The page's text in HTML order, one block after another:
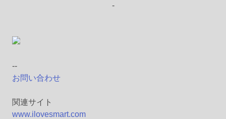
-
--
お問い合わせ
関連サイト
www.ilovesmart.com